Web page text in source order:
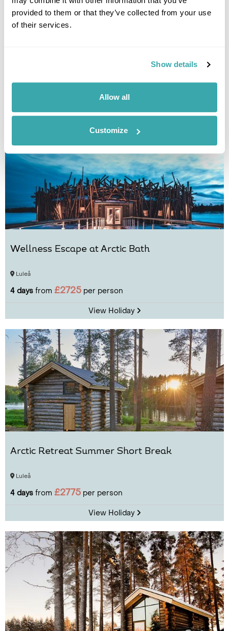
provided to them or that they’ve collected from your use
of their services.
Show details
Allow all
Customize
Wellness Escape at Arctic Bath
Luleå
4 days from £2725 per person
View Holiday
Arctic Retreat Summer Short Break
Luleå
4 days from £2775 per person
View Holiday